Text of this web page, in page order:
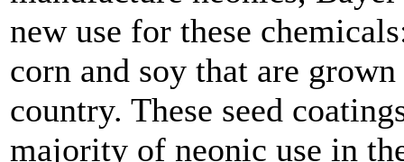
new use for these
corn and soy that are
country. These seed
majority of neonic use in